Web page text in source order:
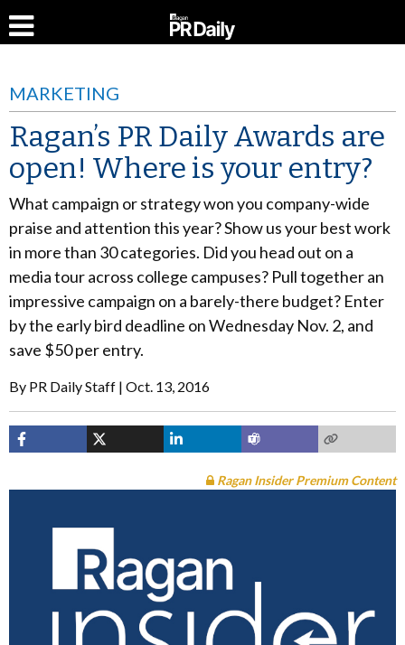
MARKETING
Ragan’s PR Daily Awards are
open! Where is your entry?
What campaign or strategy won you company-wide
praise and attention this year? Show us your best work
in more than 30 categories. Did you head out on a
media tour across college campuses? Pull together an
impressive campaign on a barely-there budget? Enter
by the early bird deadline on Wednesday Nov. 2, and
save $50 per entry.
By PR Daily Staff Oct. 13, 2016
Ragan Insider Premium Content